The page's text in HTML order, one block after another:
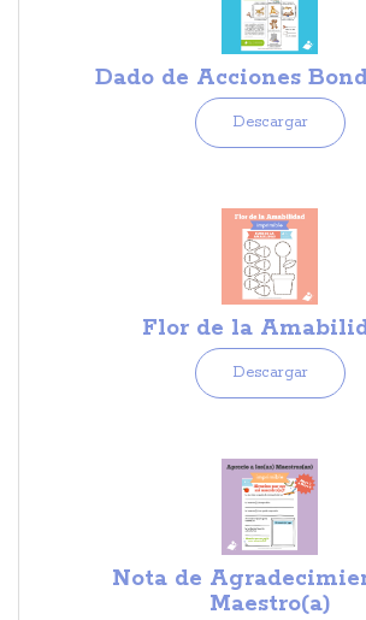
Dado de Acciones
Descargar
Flor de la
Descargar
Nota de
Maestro(a)